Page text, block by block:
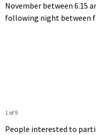
November between 6.15
following night between
1 of 9
People interested to